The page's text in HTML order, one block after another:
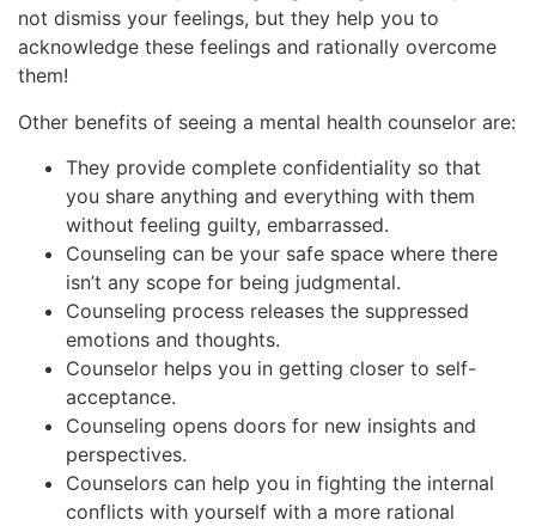
not dismiss your feelings, but they help you to
acknowledge these feelings and rationally overcome
them!
Other benefits of seeing a mental health counselor are:
They provide complete confidentiality so that
you share anything and everything with them
without feeling guilty, embarrassed.
Counseling can be your safe space where there
isn’t any scope for being judgmental.
Counseling process releases the suppressed
emotions and thoughts.
Counselor helps you in getting closer to self-
acceptance.
Counseling opens doors for new insights and
perspectives.
Counselors can help you in fighting the internal
conflicts with yourself with a more rational